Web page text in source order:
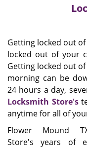
Getting locked out
locked out of your
Getting locked out
morning can be
24 hours a day,
Locksmith Store's
anytime for all of
Flower Mound
Store's years of